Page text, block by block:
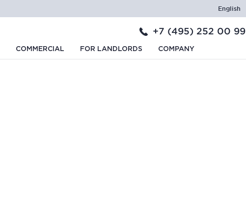
English
+7 (495) 252 00 99
COMMERCIAL FOR LANDLORDS COMPANY